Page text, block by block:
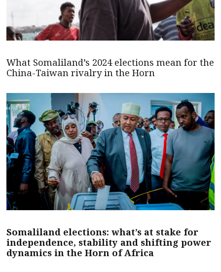
What Somaliland’s 2024 elections mean for the
China-Taiwan rivalry in the Horn
Somaliland elections: what’s at stake for
independence, stability and shifting power
dynamics in the Horn of Africa